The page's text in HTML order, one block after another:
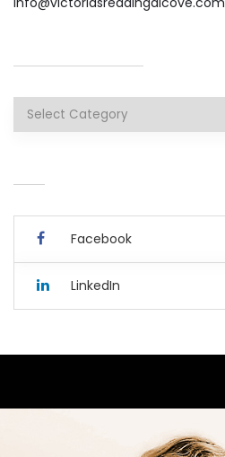
Categories
Facebook
LinkedIn